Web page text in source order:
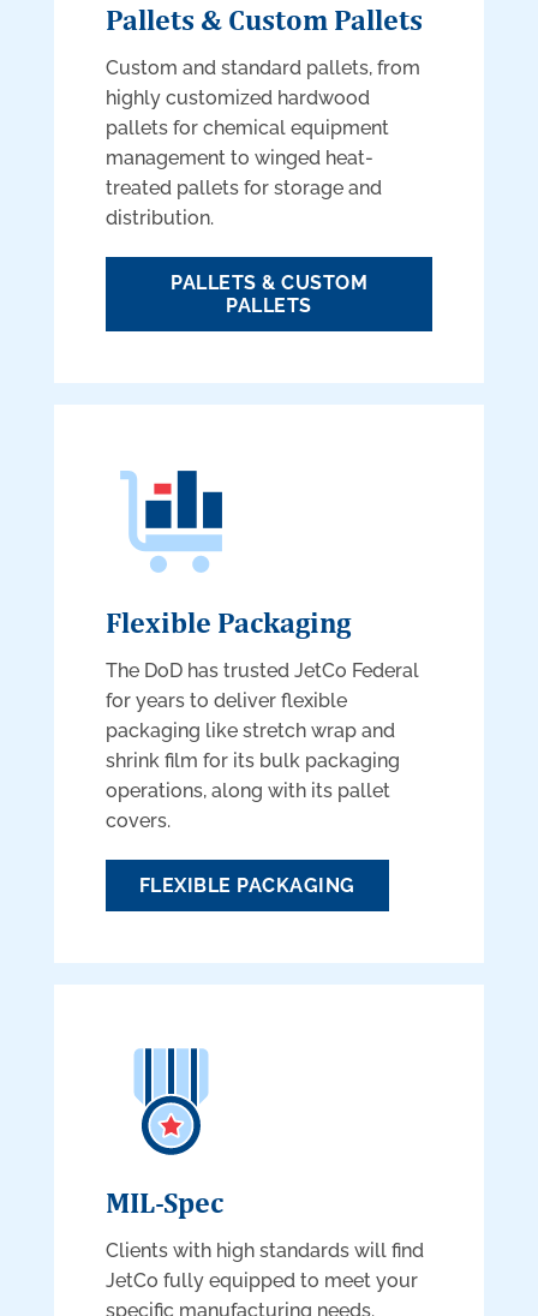
Pallets & Custom Pallets
Custom and standard pallets, from
highly customized hardwood
pallets for chemical equipment
management to winged heat-
treated pallets for storage and
distribution.
PALLETS & CUSTOM
PALLETS
Flexible Packaging
The DoD has trusted JetCo Federal
for years to deliver flexible
packaging like stretch wrap and
shrink film for its bulk packaging
operations, along with its pallet
covers.
FLEXIBLE PACKAGING
MIL-Spec
Clients with high standards will find
JetCo fully equipped to meet your
specific manufacturing needs.